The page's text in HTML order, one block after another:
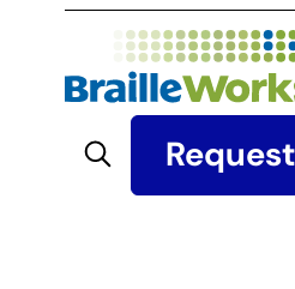
content